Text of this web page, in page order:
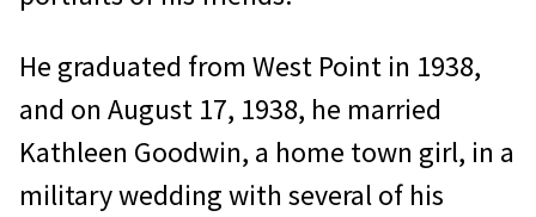
He graduated from West Point in 1938,
and on August 17, 1938, he married
Kathleen Goodwin, a home town girl, in a
military wedding with several of his